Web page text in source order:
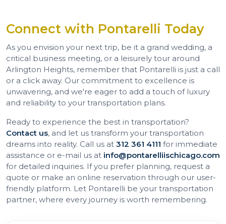
Connect with Pontarelli Today
As you envision your next trip, be it a grand wedding, a
critical business meeting, or a leisurely tour around
Arlington Heights, remember that Pontarelli is just a call
or a click away. Our commitment to excellence is
unwavering, and we're eager to add a touch of luxury
and reliability to your transportation plans.
Ready to experience the best in transportation?
Contact us, and let us transform your transportation
dreams into reality. Call us at 312 361 4111 for immediate
assistance or e-mail us at info@pontarelliischicago.com
for detailed inquiries. If you prefer planning, request a
quote or make an online reservation through our user-
friendly platform. Let Pontarelli be your transportation
partner, where every journey is worth remembering.